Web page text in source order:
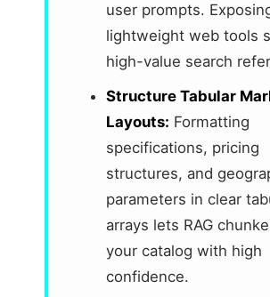
user prompts.
lightweight web tools
high-value search
Structure Tabular
Layouts: Formatting
specifications, pricing
structures, and
parameters in clear
arrays lets RAG
your catalog with high
confidence.